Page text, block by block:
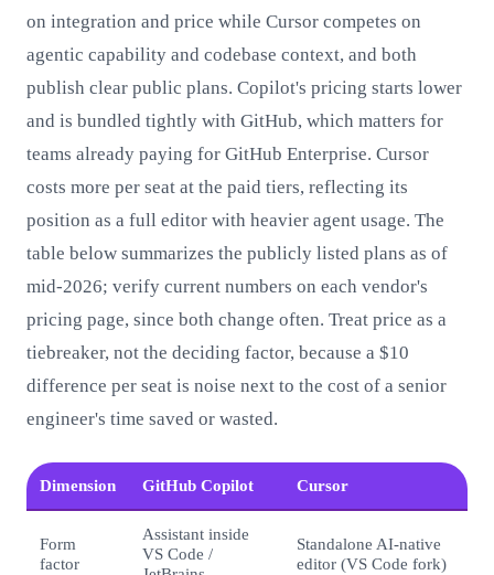
on integration and price while Cursor competes on
agentic capability and codebase context, and both
publish clear public plans. Copilot's pricing starts lower
and is bundled tightly with GitHub, which matters for
teams already paying for GitHub Enterprise. Cursor
costs more per seat at the paid tiers, reflecting its
position as a full editor with heavier agent usage. The
table below summarizes the publicly listed plans as of
mid-2026; verify current numbers on each vendor's
pricing page, since both change often. Treat price as a
tiebreaker, not the deciding factor, because a $10
difference per seat is noise next to the cost of a senior
engineer's time saved or wasted.
Dimension GitHub Copilot Cursor
Form
factor
Assistant inside
VS Code /
Standalone AI-native
editor (VS Code fork)